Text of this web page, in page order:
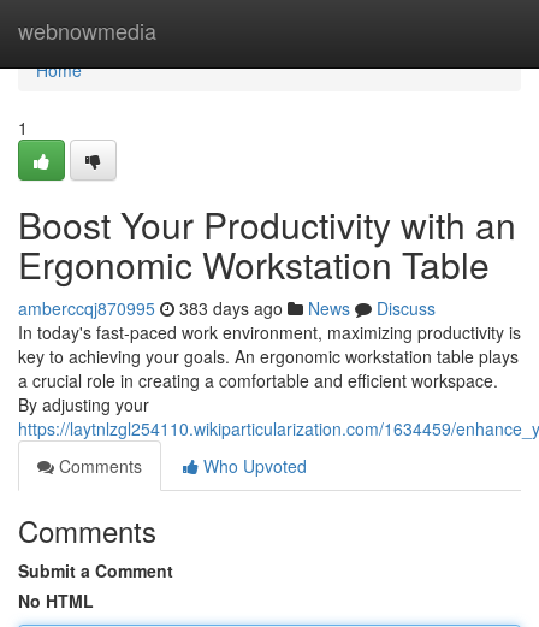
webnowmedia
Home
Home
1
Boost Your Productivity with an
Ergonomic Workstation Table
amberccqj870995 383 days ago News
Discuss
In today's fast-paced work environment, maximizing productivity is
key to achieving your goals. An ergonomic workstation table plays
a crucial role in creating a comfortable and efficient workspace.
By adjusting your
https://laytnlzgl254110.wikiparticularization.com/1634459/
Comments
Who Upvoted
Comments
Submit a Comment
No HTML